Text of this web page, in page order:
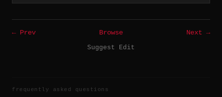
← Prev Browse
Next →
Suggest Edit
frequently asked questions